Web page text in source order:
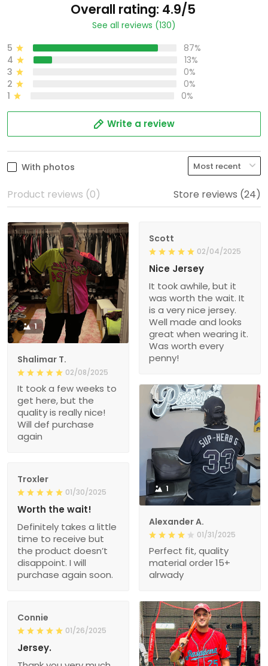
Overall rating: 4.9/5
See all reviews (130)
5
87%
4
13%
3
0%
2
0%
1
0%
Write a review
With photos
Product reviews (0) Store reviews (24)
1
Shalimar T.
02/08/2025
It took a few weeks to
get here, but the
quality is really nice!
Will def purchase
again
Scott
02/04/2025
Nice Jersey
It took awhile, but it
was worth the wait. It
is a very nice jersey.
Well made and looks
great when wearing it.
Was worth every
penny!
1
Alexander A.
01/31/2025
Perfect fit, quality
material order 15+
alrwady
Troxler
01/30/2025
Worth the wait!
Definitely takes a little
time to receive but
the product doesn’t
disappoint. I will
purchase again soon.
Connie
01/26/2025
Jersey.